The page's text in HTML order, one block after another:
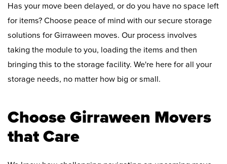
Has your move been delayed, or do you have no space left
for items? Choose peace of mind with our secure storage
solutions for Girraween moves. Our process involves
taking the module to you, loading the items and then
bringing this to the storage facility. We're here for all your
storage needs, no matter how big or small.
Choose Girraween Movers
that Care